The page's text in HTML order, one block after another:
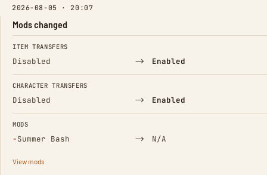
2026-08-05 · 20:07
Mods changed
FIELD FROM TO
ITEM TRANSFERS
Disabled → Enabled
CHARACTER TRANSFERS
Disabled → Enabled
MODS
−Summer Bash
(Removed) → N/A
View mods